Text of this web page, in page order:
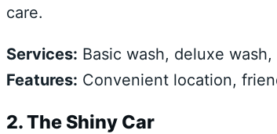
care.
Services: Basic wash, deluxe
Features: Convenient location,
2. The Shiny Car